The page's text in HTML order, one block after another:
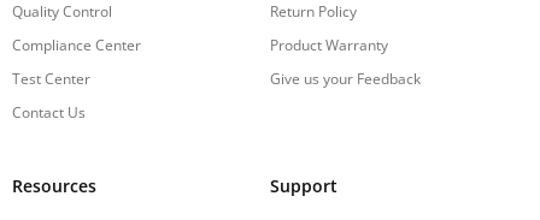
Quality Control
Compliance Center
Test Center
Contact Us
Return Policy
Product Warranty
Give us your Feedback
Resources Support